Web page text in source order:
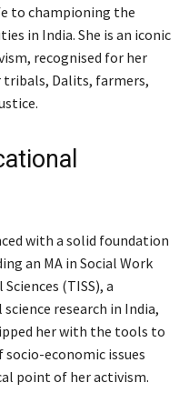
to championing the
in India. She is an iconic
recognised for her
Dalits, farmers,
with a solid foundation
an MA in Social Work
(TISS), a
research in India,
her with the tools to
economic issues
point of her activism.